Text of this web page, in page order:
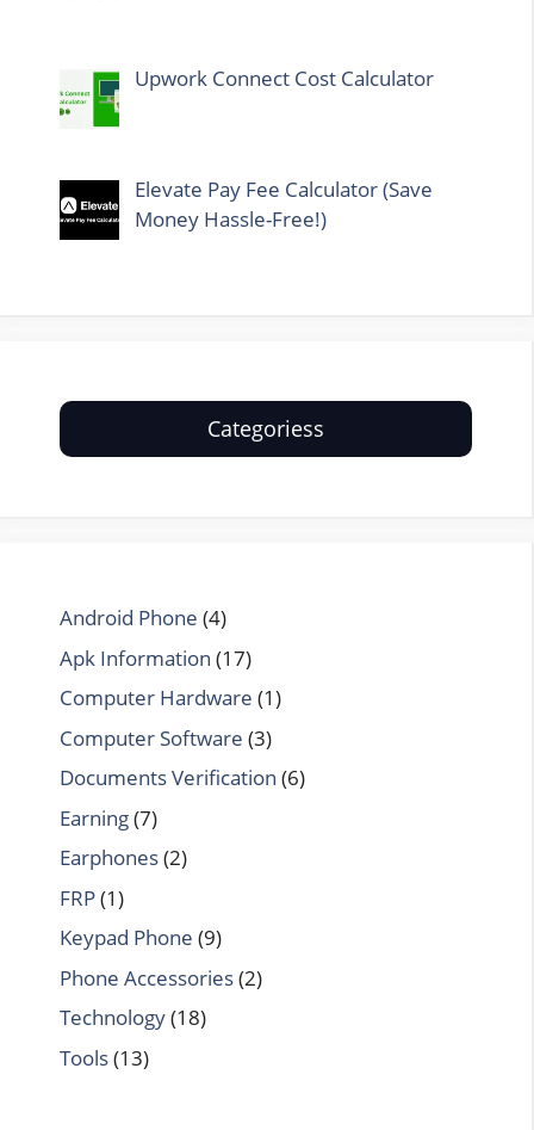
Upwork Connect Cost Calculator
Elevate Pay Fee Calculator (Save
Money Hassle-Free!)
Categoriess
Android Phone (4)
Apk Information (17)
Computer Hardware (1)
Computer Software (3)
Documents Verification (6)
Earning(7)
Earphones(2)
FRP(1)
Keypad Phone (9)
Phone Accessories(2)
Technology(18)
Tools(13)